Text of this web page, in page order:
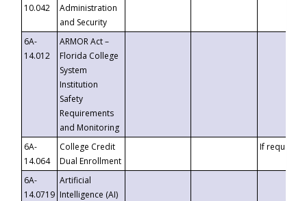
10.042
Administration
and Security
6A-
14.012
ARMOR Act –
Florida College
System
Institution
Safety
Requirements
and Monitoring
6A-
14.064
College Credit
Dual Enrollment
If requested
6A-
14.0719
Artificial
Intelligence (AI)